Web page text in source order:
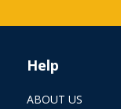
Help
ABOUT US